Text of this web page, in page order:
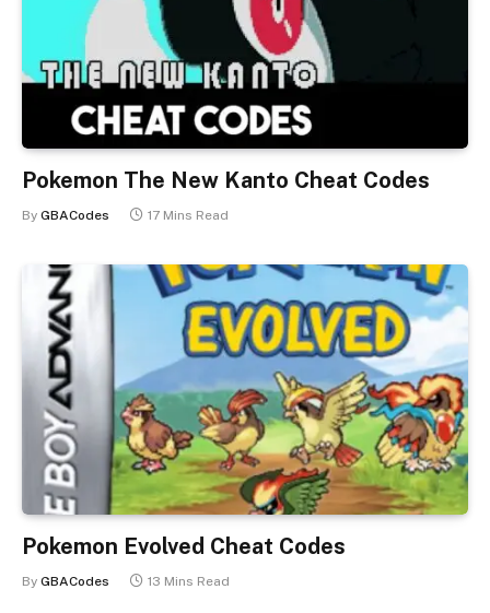
Pokemon The New Kanto Cheat Codes
By GBACodes 17 Mins Read
Pokemon Evolved Cheat Codes
By GBACodes 13 Mins Read